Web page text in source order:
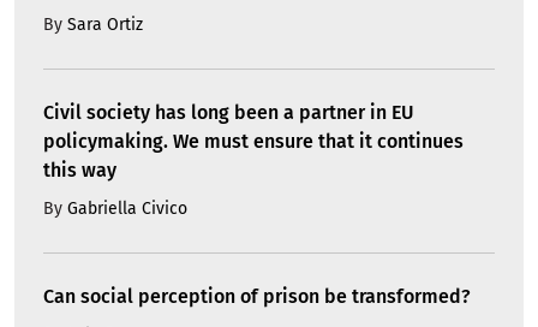
By Sara Ortiz
Civil society has long been a partner in EU
policymaking. We must ensure that it continues
this way
By Gabriella Civico
Can social perception of prison be transformed?